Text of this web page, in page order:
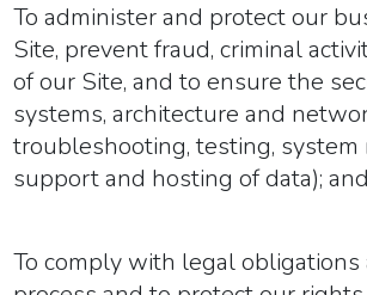
To administer and protect our
Site, prevent fraud, criminal
of our Site, and to ensure the
systems, architecture and
troubleshooting, testing, system
support and hosting of data); and
To comply with legal